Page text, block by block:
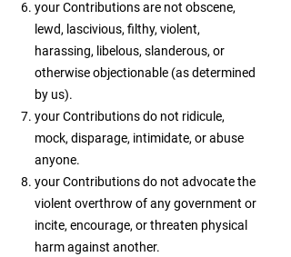
your Contributions are not obscene,
lewd, lascivious, filthy, violent,
harassing, libelous, slanderous, or
otherwise objectionable (as determined
by us).
your Contributions do not ridicule,
mock, disparage, intimidate, or abuse
anyone.
your Contributions do not advocate the
violent overthrow of any government or
incite, encourage, or threaten physical
harm against another.